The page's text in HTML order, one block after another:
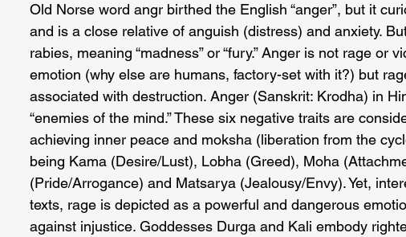
Old Norse word angr birthed the English “anger”, but it
and is a close relative of anguish (distress) and anxiety.
rabies, meaning “madness” or “fury.” Anger is not rage or
emotion (why else are humans, factory-set with it?) but
associated with destruction. Anger (Sanskrit: Krodha) in
“enemies of the mind.” These six negative traits are
achieving inner peace and moksha (liberation from the
being Kama (Desire/Lust), Lobha (Greed), Moha
(Pride/Arrogance) and Matsarya (Jealousy/Envy). Yet,
texts, rage is depicted as a powerful and dangerous
against injustice. Goddesses Durga and Kali embody